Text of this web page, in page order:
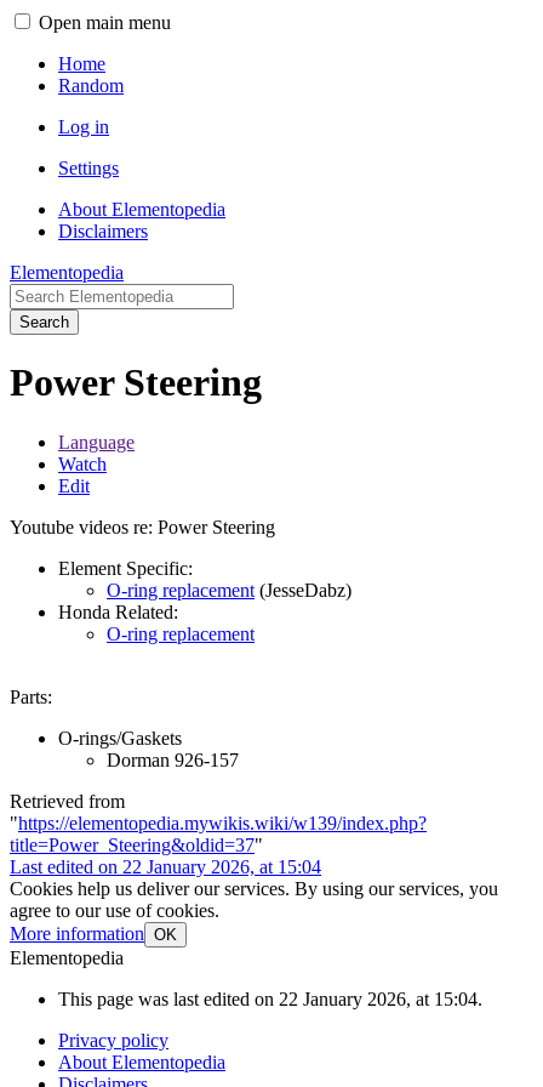
Open main menu
Home
Random
Log in
Settings
About Elementopedia
Disclaimers
Elementopedia
Search
Power Steering
Language
Watch
Edit
Youtube videos re: Power Steering
Element Specific:
O-ring replacement (JesseDabz)
Honda Related:
O-ring replacement
Parts:
O-rings/Gaskets
Dorman 926-157
Retrieved from
"https://elementopedia.mywikis.wiki/w139/index.php?
title=Power_Steering&oldid=37"
Last edited on 22 January 2026, at 15:04
Cookies help us deliver our services. By using our services, you
agree to our use of cookies.
More information OK
Elementopedia
This page was last edited on 22 January 2026, at 15:04.
Privacy policy
About Elementopedia